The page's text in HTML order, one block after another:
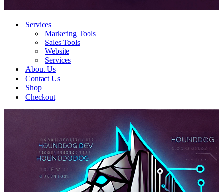
Services
Marketing Tools
Sales Tools
Website
Services
About Us
Contact Us
Shop
Checkout